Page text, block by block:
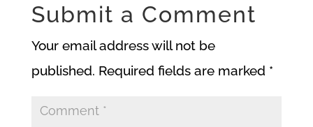
Submit a Comment
Your email address will not be
published. Required fields are marked *